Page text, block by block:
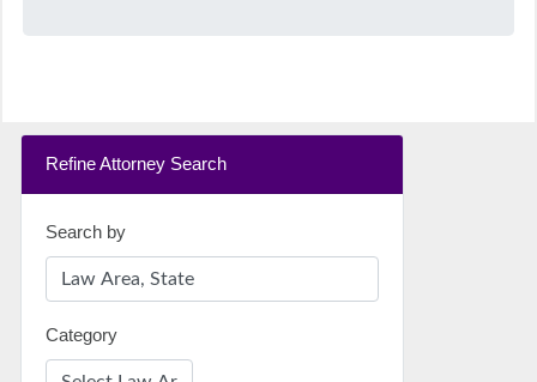
Refine Attorney Search
Search by
Category